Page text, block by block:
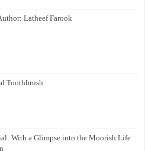
Latheef Farook
Toothbrush
With a Glimpse into the Moorish Life